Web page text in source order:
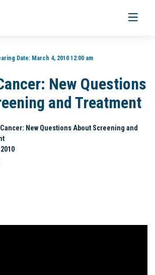
Toggle
Date:March 4, 2010 12:00 am
New Questions
and Treatment
New Questions About Screening and